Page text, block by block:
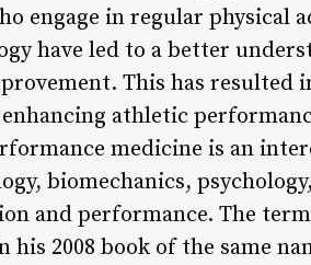
engage in regular physical
have led to a better
This has resulted
athletic
medicine is an
biomechanics,
and performance. The
2008 book of the same